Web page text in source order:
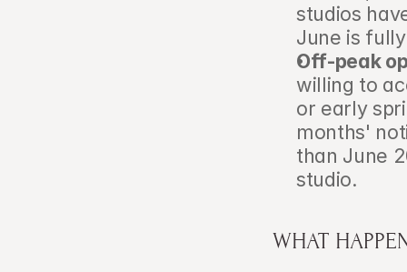
studios
June is
Off-peak
willing to
or early
months'
than June
studio.
WHAT